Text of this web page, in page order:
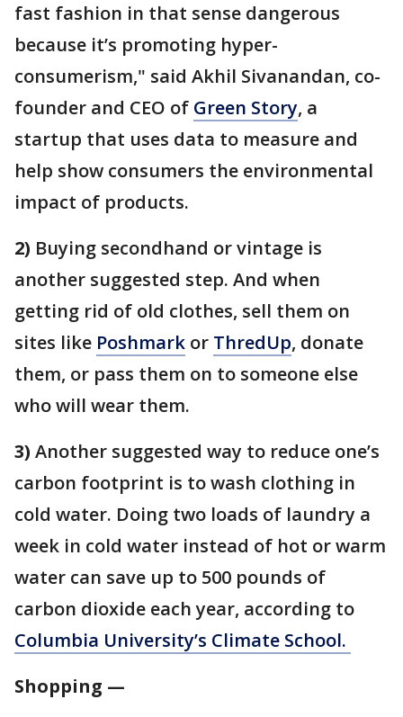
fast fashion in that sense dangerous
because it’s promoting hyper-
consumerism," said Akhil Sivanandan, co-
founder and CEO of Green Story, a
startup that uses data to measure and
help show consumers the environmental
impact of products.
2) Buying secondhand or vintage is
another suggested step. And when
getting rid of old clothes, sell them on
sites like Poshmark or ThredUp, donate
them, or pass them on to someone else
who will wear them.
3) Another suggested way to reduce one’s
carbon footprint is to wash clothing in
cold water. Doing two loads of laundry a
week in cold water instead of hot or warm
water can save up to 500 pounds of
carbon dioxide each year, according to
Columbia University’s Climate School.
Shopping —